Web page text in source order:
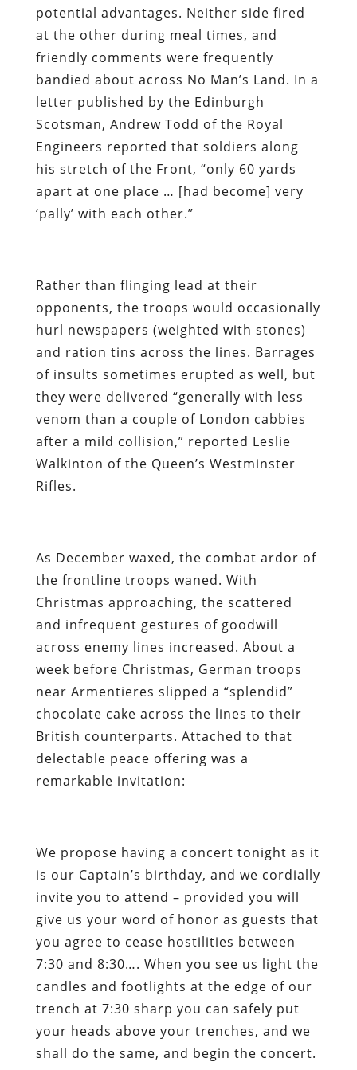
potential advantages. Neither side fired
at the other during meal times, and
friendly comments were frequently
bandied about across No Man’s Land. In a
letter published by the Edinburgh
Scotsman, Andrew Todd of the Royal
Engineers reported that soldiers along
his stretch of the Front, “only 60 yards
apart at one place … [had become] very
‘pally’ with each other.”
Rather than flinging lead at their
opponents, the troops would occasionally
hurl newspapers (weighted with stones)
and ration tins across the lines. Barrages
of insults sometimes erupted as well, but
they were delivered “generally with less
venom than a couple of London cabbies
after a mild collision,” reported Leslie
Walkinton of the Queen’s Westminster
Rifles.
As December waxed, the combat ardor of
the frontline troops waned. With
Christmas approaching, the scattered
and infrequent gestures of goodwill
across enemy lines increased. About a
week before Christmas, German troops
near Armentieres slipped a “splendid”
chocolate cake across the lines to their
British counterparts. Attached to that
delectable peace offering was a
remarkable invitation:
We propose having a concert tonight as it
is our Captain’s birthday, and we cordially
invite you to attend – provided you will
give us your word of honor as guests that
you agree to cease hostilities between
7:30 and 8:30…. When you see us light the
candles and footlights at the edge of our
trench at 7:30 sharp you can safely put
your heads above your trenches, and we
shall do the same, and begin the concert.